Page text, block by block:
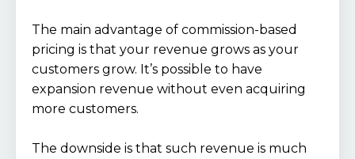
The main advantage of commission-based
pricing is that your revenue grows as your
customers grow. It’s possible to have
expansion revenue without even acquiring
more customers.
The downside is that such revenue is much